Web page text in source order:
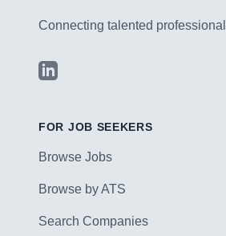
Connecting talented
LinkedIn
FOR JOB SEEKERS
Browse Jobs
Browse by ATS
Search Companies